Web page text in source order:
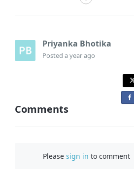
Priyanka Bhotika
Posteda year ago
Comments
Pleasesign in to comment